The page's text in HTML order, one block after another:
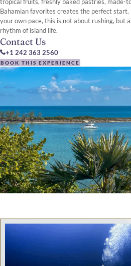
Bahamian favorites creates the perfect start.
your own pace, this is not about rushing, but
rhythm of island life.
Contact Us
+1 242 363 2560
BOOK THIS EXPERIENCE